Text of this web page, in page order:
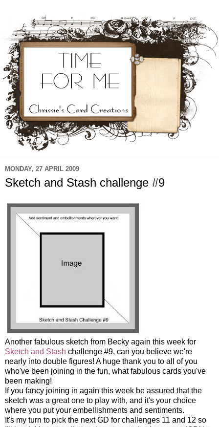
MONDAY, 27 APRIL 2009
Sketch and Stash challenge #9
Another fabulous sketch from Becky again this week for
Sketch and Stash challenge #9, can you believe we're
nearly into double figures! A huge thank you to all of you
who've been joining in the fun, what fabulous cards you've
been making!
If you fancy joining in again this week be assured that the
sketch was a great one to play with, and it's your choice
where you put your embellishments and sentiments.
It's my turn to pick the next GD for challenges 11 and 12 so